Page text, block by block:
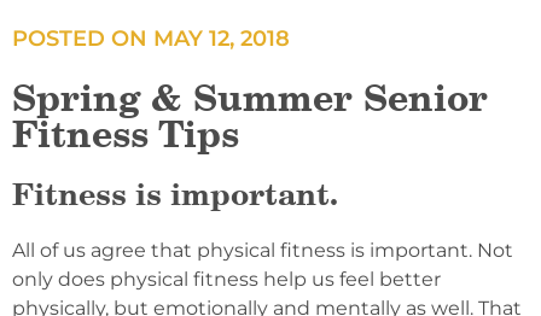
POSTED ON MAY 12, 2018
Spring & Summer Senior
Fitness Tips
Fitness is important.
All of us agree that physical fitness is important. Not
only does physical fitness help us feel better
physically, but emotionally and mentally as well. That